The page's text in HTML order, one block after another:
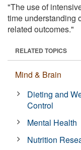
"The use of
time understanding
related outcomes."
RELATED TOPICS
Mind & Brain
Dieting and
Control
Mental Health
Nutrition